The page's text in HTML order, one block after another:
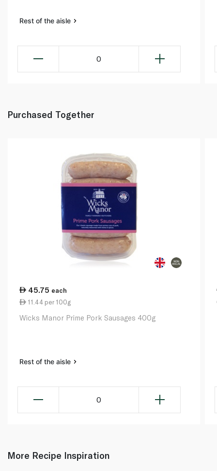
Rest of the aisle
0
Purchased Together
45.75 each
11.44 per 100g
Wicks Manor Prime Pork Sausages 400g
Rest of the aisle
0
More Recipe Inspiration